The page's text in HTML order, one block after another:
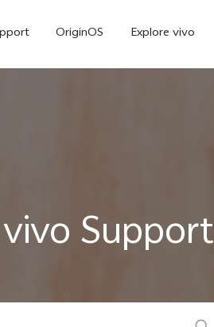
OriginOS Explore vivo
Support